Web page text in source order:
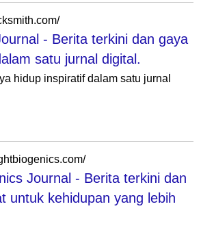
- Berita terkini dan gaya
satu jurnal digital.
hidup inspiratif dalam satu jurnal
Journal - Berita terkini dan
untuk kehidupan yang lebih